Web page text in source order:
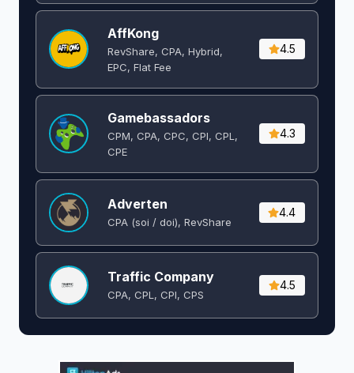
AffKong
RevShare, CPA, Hybrid,
EPC, Flat Fee
4.5
Gamebassadors
CPM, CPA, CPC, CPI, CPL,
CPE
4.3
Adverten
CPA (soi / doi), RevShare
4.4
Traffic Company
CPA, CPL, CPI, CPS
4.5